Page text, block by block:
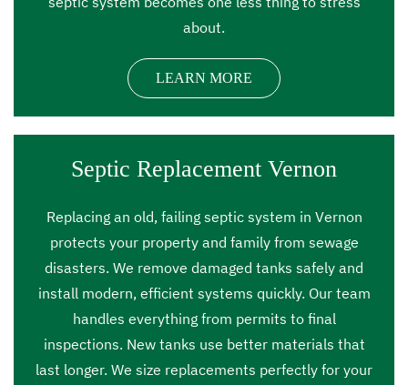
about.
LEARN MORE
Septic Replacement Vernon
Replacing an old, failing septic system in Vernon
protects your property and family from sewage
disasters. We remove damaged tanks safely and
install modern, efficient systems quickly. Our team
handles everything from permits to final
inspections. New tanks use better materials that
last longer. We size replacements perfectly for your